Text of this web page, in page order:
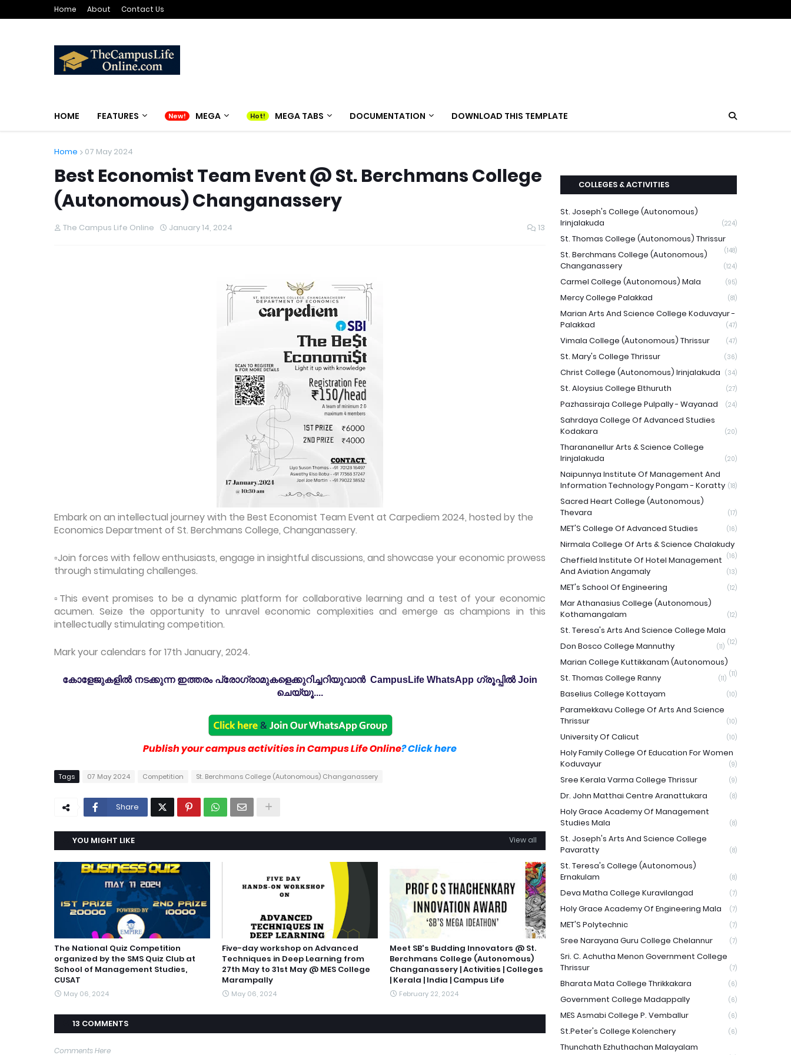
Home About Contact Us
HOME FEATURES MEGA MEGA TABS DOCUMENTATION DOWNLOAD THIS TEMPLATE
Home 07 May 2024
Best Economist Team Event @ St. Berchmans College
(Autonomous) Changanassery
The Campus Life Online January 14, 2024 13
Embark on an intellectual journey with the Best Economist Team Event at Carpediem 2024, hosted by the
Economics Department of St. Berchmans College, Changanassery.
▫️Join forces with fellow enthusiasts, engage in insightful discussions, and showcase your economic prowess
through stimulating challenges.
▫️This event promises to be a dynamic platform for collaborative learning and a test of your economic
acumen. Seize the opportunity to unravel economic complexities and emerge as champions in this
intellectually stimulating competition.
Mark your calendars for 17th January, 2024.
കോളേജുകളിൽ നടക്കുന്ന ഇത്തരം പ്രോഗ്രാമുകളെക്കുറിച്ചറിയുവാൻ CampusLife WhatsApp ഗ്രൂപ്പിൽ Join
ചെയ്യൂ....
Publish your campus activities in Campus Life Online? Click here
Tags 07 May 2024 Competition St. Berchmans College (Autonomous) Changanassery
Share
YOU MIGHT LIKE View all
The National Quiz Competition
organized by the SMS Quiz Club at
School of Management Studies,
CUSAT
May 06, 2024
Five-day workshop on Advanced
Techniques in Deep Learning from
27th May to 31st May @ MES College
Marampally
May 06, 2024
Meet SB's Budding Innovators @ St.
Berchmans College (Autonomous)
Changanassery | Activities | Colleges
| Kerala | India | Campus Life
February 22, 2024
13 COMMENTS
Comments Here
COLLEGES & ACTIVITIES
St. Joseph's College (Autonomous)
Irinjalakuda
(224)
St. Thomas College (Autonomous) Thrissur
(148)
St. Berchmans College (Autonomous)
Changanassery
(124)
Carmel College (Autonomous) Mala (95)
Mercy College Palakkad (81)
Marian Arts And Science College Koduvayur -
Palakkad
(47)
Vimala College (Autonomous) Thrissur (47)
St. Mary's College Thrissur (36)
Christ College (Autonomous) Irinjalakuda (34)
St. Aloysius College Elthuruth (27)
Pazhassiraja College Pulpally - Wayanad (24)
Sahrdaya College Of Advanced Studies
Kodakara
(20)
Tharananellur Arts & Science College
Irinjalakuda
(20)
Naipunnya Institute Of Management And
Information Technology Pongam - Koratty (18)
Sacred Heart College (Autonomous)
Thevara
(17)
MET'S College Of Advanced Studies (16)
Nirmala College Of Arts & Science Chalakudy
(16)
Cheffield Institute Of Hotel Management
And Aviation Angamaly
(13)
MET's School Of Engineering (12)
Mar Athanasius College (Autonomous)
Kothamangalam
(12)
St. Teresa's Arts And Science College Mala
(12)
Don Bosco College Mannuthy (11)
Marian College Kuttikkanam (Autonomous)
(11)
St. Thomas College Ranny (11)
Baselius College Kottayam (10)
Paramekkavu College Of Arts And Science
Thrissur
(10)
University Of Calicut (10)
Holy Family College Of Education For Women
Koduvayur
(9)
Sree Kerala Varma College Thrissur (9)
Dr. John Matthai Centre Aranattukara (8)
Holy Grace Academy Of Management
Studies Mala
(8)
St. Joseph's Arts And Science College
Pavaratty
(8)
St. Teresa's College (Autonomous)
Ernakulam
(8)
Deva Matha College Kuravilangad (7)
Holy Grace Academy Of Engineering Mala (7)
MET'S Polytechnic (7)
Sree Narayana Guru College Chelannur (7)
Sri. C. Achutha Menon Government College
Thrissur
(7)
Bharata Mata College Thrikkakara (6)
Government College Madappally (6)
MES Asmabi College P. Vemballur (6)
St.Peter's College Kolenchery (6)
Thunchath Ezhuthachan Malayalam